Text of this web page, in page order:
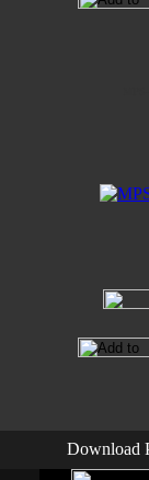
Download